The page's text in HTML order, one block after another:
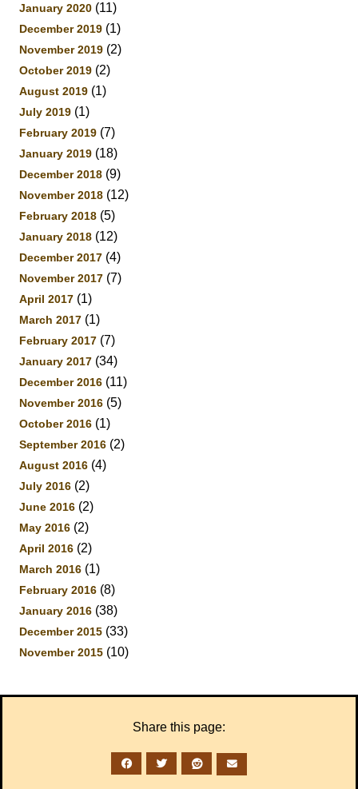
January 2020 (11)
December 2019 (1)
November 2019 (2)
October 2019 (2)
August 2019 (1)
July 2019 (1)
February 2019 (7)
January 2019 (18)
December 2018 (9)
November 2018 (12)
February 2018 (5)
January 2018 (12)
December 2017 (4)
November 2017 (7)
April 2017 (1)
March 2017 (1)
February 2017 (7)
January 2017 (34)
December 2016 (11)
November 2016 (5)
October 2016 (1)
September 2016 (2)
August 2016 (4)
July 2016 (2)
June 2016 (2)
May 2016 (2)
April 2016 (2)
March 2016 (1)
February 2016 (8)
January 2016 (38)
December 2015 (33)
November 2015 (10)
Share this page: